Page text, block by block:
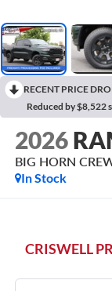
RECENT PRICE
Reduced by $8,522
2026
BIG HORN
In Stock
CRISWELL